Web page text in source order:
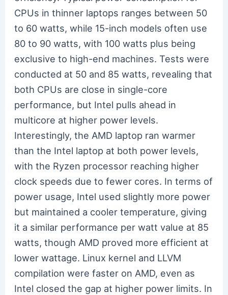
CPUs in thinner laptops ranges between 50
to 60 watts, while 15-inch models often use
80 to 90 watts, with 100 watts plus being
exclusive to high-end machines. Tests were
conducted at 50 and 85 watts, revealing that
both CPUs are close in single-core
performance, but Intel pulls ahead in
multicore at higher power levels.
Interestingly, the AMD laptop ran warmer
than the Intel laptop at both power levels,
with the Ryzen processor reaching higher
clock speeds due to fewer cores. In terms of
power usage, Intel used slightly more power
but maintained a cooler temperature, giving
it a similar performance per watt value at 85
watts, though AMD proved more efficient at
lower wattage. Linux kernel and LLVM
compilation were faster on AMD, even as
Intel closed the gap at higher power limits. In